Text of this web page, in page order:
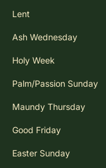
Lent
Ash Wednesday
Holy Week
Palm/Passion Sunday
Maundy Thursday
Good Friday
Easter Sunday